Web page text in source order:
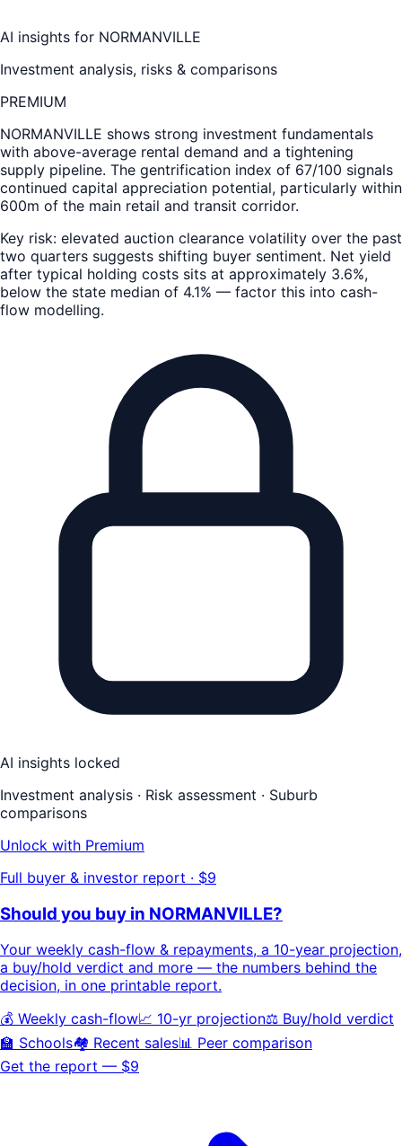
AI insights for NORMANVILLE
Investment analysis, risks & comparisons
PREMIUM
NORMANVILLE shows strong investment fundamentals
with above-average rental demand and a tightening
supply pipeline. The gentrification index of 67/100 signals
continued capital appreciation potential, particularly within
600m of the main retail and transit corridor.
Key risk: elevated auction clearance volatility over the past
two quarters suggests shifting buyer sentiment. Net yield
after typical holding costs sits at approximately 3.6%,
below the state median of 4.1% — factor this into cash-
flow modelling.
AI insights locked
Investment analysis · Risk assessment · Suburb
comparisons
Unlock with Premium
Full buyer & investor report · $9
Should you buy in NORMANVILLE?
Your weekly cash-flow & repayments, a 10-year projection,
a buy/hold verdict and more — the numbers behind the
decision, in one printable report.
💰 Weekly cash-flow📈 10-yr projection⚖️ Buy/hold verdict
🏫 Schools🏘️ Recent sales📊 Peer comparison
Get the report — $9